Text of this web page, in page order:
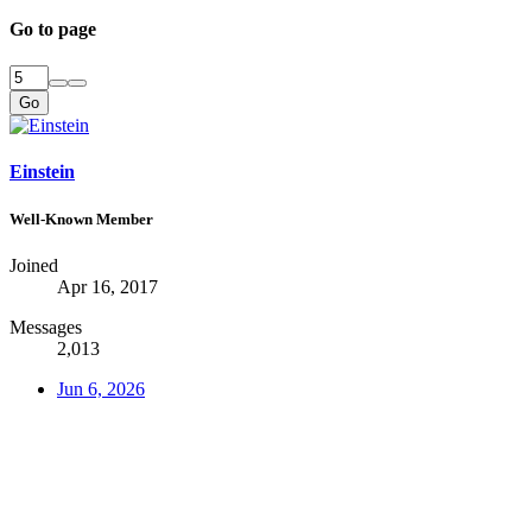
Go to page
Go
Einstein
Well-Known Member
Joined
Apr 16, 2017
Messages
2,013
Jun 6, 2026